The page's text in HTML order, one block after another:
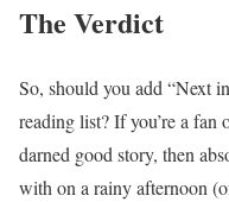
The Verdict
So, should you add “Next
reading list? If you’re a fan
darned good story, then
with on a rainy afternoon